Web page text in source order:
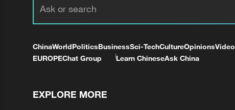
ChinaWorldPoliticsBusinessSci-TechCultureOpinionsVideo
EUROPEChat Group Learn ChineseAsk China
EXPLORE MORE